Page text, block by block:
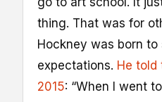
thing. That was for
Hockney was born to
expectations. He told
2015: “When I went